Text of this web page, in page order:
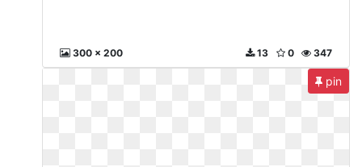
300 x 200 347
0
13
pin